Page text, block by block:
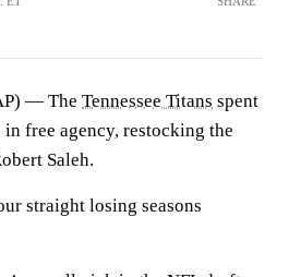
— The Tennessee Titans spent
free agency, restocking the
Saleh.
straight losing seasons